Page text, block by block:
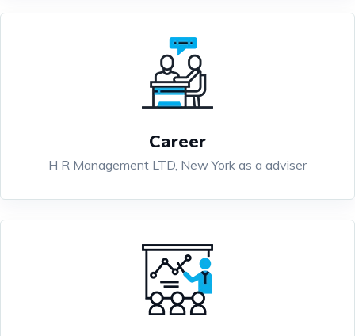
Career
H R Management LTD, New York as a adviser